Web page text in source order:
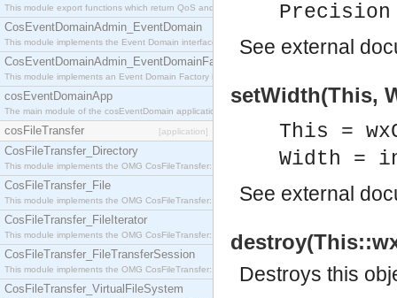
This module export functions which return QoS and Admin Properties constants.
CosEventDomainAdmin_EventDomain
This module implements the Event Domain interface.
CosEventDomainAdmin_EventDomainFactory
This module implements an Event Domain Factory interface, which is used to create new Event
cosEventDomainApp
The main module of the cosEventDomain application.
cosFileTransfer [application]
CosFileTransfer_Directory
This module implements the OMG CosFileTransfer::Directory interface.
CosFileTransfer_File
This module implements the OMG CosFileTransfer::File interface.
CosFileTransfer_FileIterator
This module implements the OMG CosFileTransfer::FileIterator interface.
CosFileTransfer_FileTransferSession
This module implements the OMG CosFileTransfer::FileTransferSession interface.
CosFileTransfer_VirtualFileSystem
See external
setWidth(This,
This =
Width =
See external
Destroys this